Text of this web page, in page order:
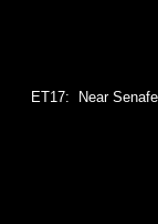
ET17: Near